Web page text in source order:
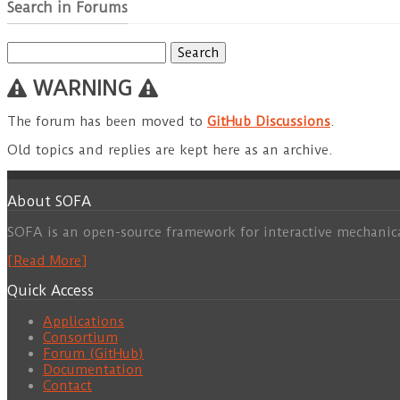
Search in Forums
for:
WARNING
The forum has been moved to GitHub Discussions.
Old topics and replies are kept here as an archive.
About SOFA
SOFA is an open-source framework for interactive
[Read More]
Quick Access
Applications
Consortium
Forum (GitHub)
Documentation
Contact